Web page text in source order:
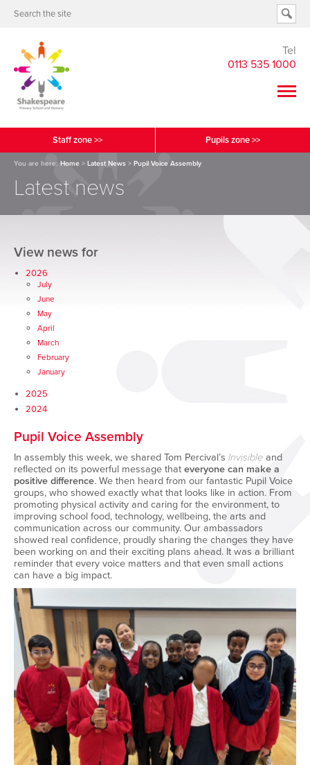
Tel
0113 535 1000
Staff zone >> Pupils zone >>
You are here: Home > Latest News > Pupil Voice Assembly
Latest news
View news for
2026
July
June
May
April
March
February
January
2025
2024
Pupil Voice Assembly
In assembly this week, we shared Tom Percival’s Invisible and
reflected on its powerful message that everyone can make a
positive difference. We then heard from our fantastic Pupil Voice
groups, who showed exactly what that looks like in action. From
promoting physical activity and caring for the environment, to
improving school food, technology, wellbeing, the arts and
communication across our community. Our ambassadors
showed real confidence, proudly sharing the changes they have
been working on and their exciting plans ahead. It was a brilliant
reminder that every voice matters and that even small actions
can have a big impact.